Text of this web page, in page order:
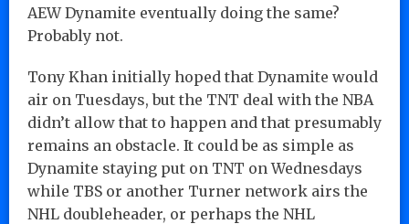
AEW Dynamite eventually doing the same?
Probably not.
Tony Khan initially hoped that Dynamite would
air on Tuesdays, but the TNT deal with the NBA
didn’t allow that to happen and that presumably
remains an obstacle. It could be as simple as
Dynamite staying put on TNT on Wednesdays
while TBS or another Turner network airs the
NHL doubleheader, or perhaps the NHL